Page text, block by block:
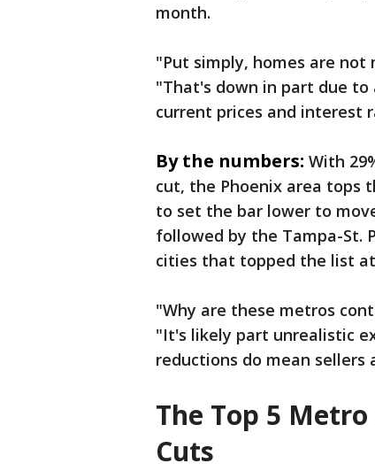
month.
"Put simply, homes are not
"That's down in part due to
current prices and interest
By the numbers: With
cut, the Phoenix area tops
to set the bar lower to
followed by the Tampa-St.
cities that topped the list
"Why are these metros
"It's likely part unrealistic
reductions do mean
The Top 5
Cuts